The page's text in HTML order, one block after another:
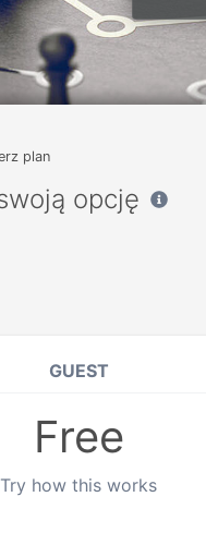
plan
opcję
GUEST
Free
Try how this works